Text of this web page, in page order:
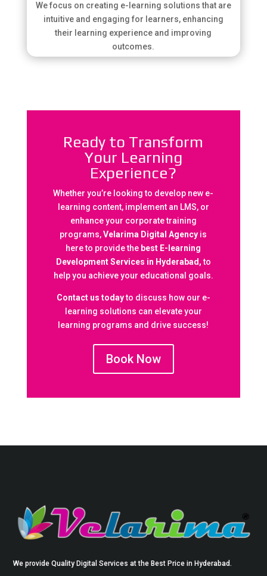
We focus on creating e-learning solutions that are
intuitive and engaging for learners, enhancing
their learning experience and improving
outcomes.
Ready to Transform
Your Learning
Experience?
Whether you’re looking to develop new e-
learning content, implement an LMS, or
enhance your corporate training
programs,Velarima Digital Agency is
here to provide the best E-learning
Development Services in Hyderabad,to
help you achieve your educational goals.
Contact us todayto discuss how our e-
learning solutions can elevate your
learning programs and drive success!
Book Now
We provide Quality Digital Services at the Best Price in Hyderabad.